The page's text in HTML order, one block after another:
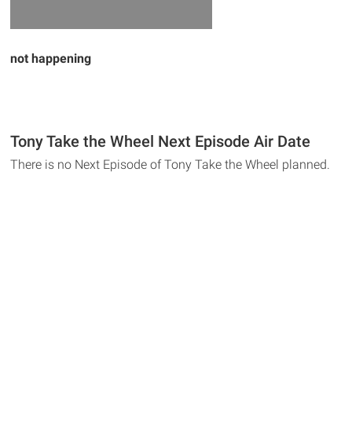
not happening
Tony Take the Wheel Next Episode Air Date
There is no Next Episode of Tony Take the Wheel planned.